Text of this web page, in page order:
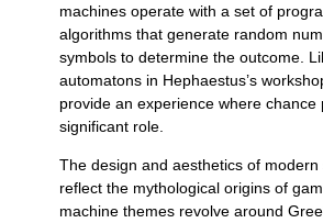
machines operate with a set of
algorithms that generate random
symbols to determine the outcome.
automatons in Hephaestus’s
provide an experience where chance
significant role.
The design and aesthetics of modern
reflect the mythological origins of
machine themes revolve around